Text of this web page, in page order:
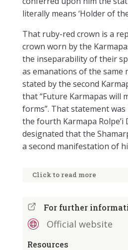
literally means ‘Holder of
That ruby-red crown is a
crown worn by the
the inseparability of their
as emanations of the same
stated by the second
that “Future Karmapas will
forms”. That statement
the fourth Karmapa Rolpe’i
designated that the
a second manifestation of
Click to read more
For further
Official website
Resources